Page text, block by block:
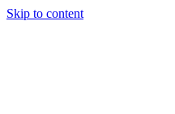
Skip to content